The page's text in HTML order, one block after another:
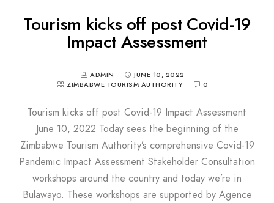
Tourism kicks off post Covid-19
Impact Assessment
ADMIN
JUNE 10, 2022
ZIMBABWE TOURISM AUTHORITY
0
Tourism kicks off post Covid-19 Impact Assessment
June 10, 2022 Today sees the beginning of the
Zimbabwe Tourism Authority’s comprehensive Covid-19
Pandemic Impact Assessment Stakeholder Consultation
workshops around the country and today we’re in
Bulawayo. These workshops are supported by Agence